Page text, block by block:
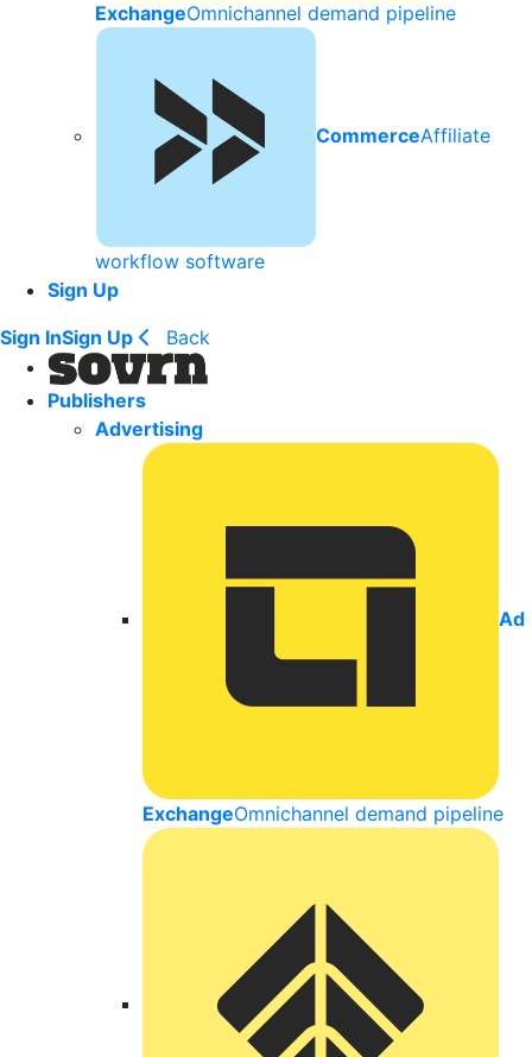
ExchangeOmnichannel demand pipeline
CommerceAffiliate
workflow software
Sign Up
Sign InSign Up Back
Publishers
Advertising
Ad
ExchangeOmnichannel demand pipeline